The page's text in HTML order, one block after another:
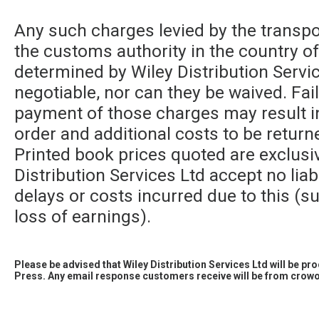
Any such charges levied by the
the customs authority in the country
determined by Wiley Distribution
negotiable, nor can they be waived.
payment of those charges may result
order and additional costs to be
Printed book prices quoted are
Distribution Services Ltd accept no
delays or costs incurred due to this
loss of earnings).
Please be advised that Wiley Distribution Services Ltd will be
Press. Any email response customers receive will be from